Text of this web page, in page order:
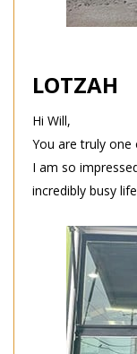
LOTZAH
Hi Will,
You are truly one
I am so
incredibly busy